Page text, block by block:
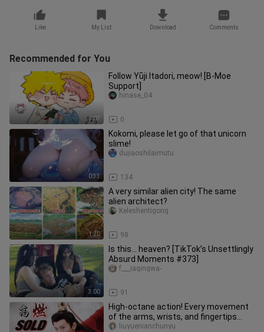
Like My List Download Comments
Recommended for You
1:07
Follow Yūji Itadori, meow! [B-Moe
Support]
0
hinase_04
0:33
Kokomi, please let go of that unicorn
slime!
134
dujiaoshilaimutu
1:20
A very similar alien city! The same
alien architect?
98
Keleshentigong
3:00
Is this… heaven? [TikTok’s Unsettlingly
Absurd Moments #373]
91
f___iaqingwa-
High-octane action! Every movement
of the arms, wrists, and fingertips
radiates power, with crisp, p
liuyuenianchunyu